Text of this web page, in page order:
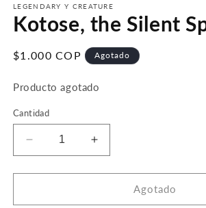
multimedia
1
en
modal
LEGENDARY Y CREATURE
Kotose, the Silent
Precio
$1.000 COP Agotado
Producto agotado
Cantidad
Reducir
cantidad
para
the
Aumentar
cantidad
para
Kotose,
the
Agotado